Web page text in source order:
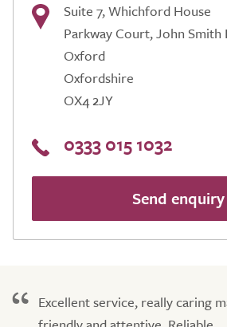
Suite 7, Whichford House
Parkway Court, John Smith
Oxford
Oxfordshire
OX4 2JY
0333 015 1032
Send enquiry
Excellent service, really caring